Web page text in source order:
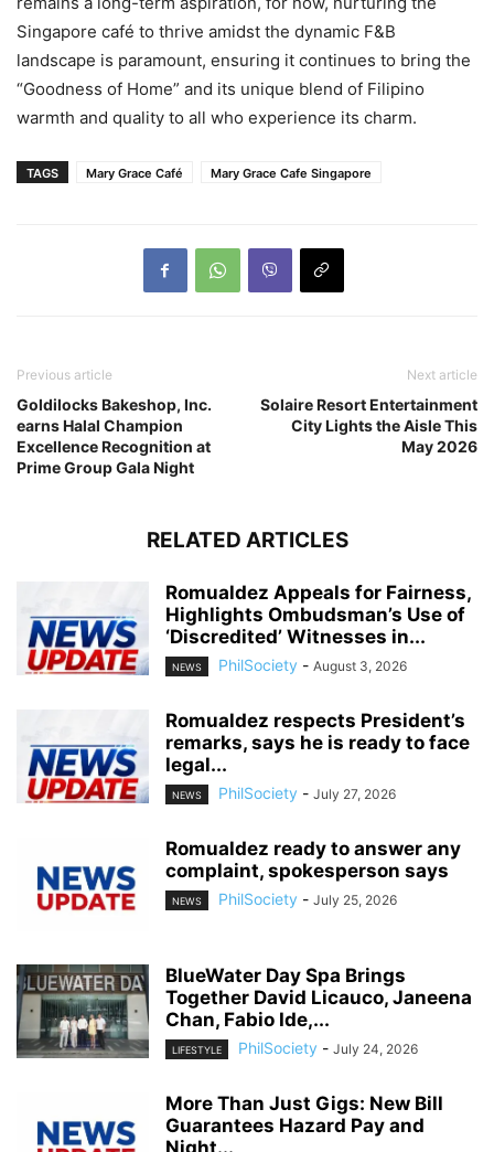
Singapore café to thrive amidst the dynamic F&B
landscape is paramount, ensuring it continues to bring the
“Goodness of Home” and its unique blend of Filipino
warmth and quality to all who experience its charm.
TAGS Mary Grace Café Mary Grace Cafe Singapore
Previous article
Goldilocks Bakeshop, Inc.
earns Halal Champion
Excellence Recognition at
Prime Group Gala Night
Next article
Solaire Resort Entertainment
City Lights the Aisle This
May 2026
RELATED ARTICLES
Romualdez Appeals for Fairness,
Highlights Ombudsman’s Use of
‘Discredited’ Witnesses in...
NEWS PhilSociety - August 3, 2026
Romualdez respects President’s
remarks, says he is ready to face
legal...
NEWS PhilSociety - July 27, 2026
Romualdez ready to answer any
complaint, spokesperson says
NEWS PhilSociety - July 25, 2026
BlueWater Day Spa Brings
Together David Licauco, Janeena
Chan, Fabio Ide,...
LIFESTYLE PhilSociety - July 24, 2026
More Than Just Gigs: New Bill
Guarantees Hazard Pay and